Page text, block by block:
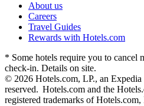
About us
Careers
Travel Guides
Rewards with Hotels.com
* Some hotels require you to cancel
check-in. Details on site.
© 2026 Hotels.com, LP., an
reserved. Hotels.com and the
registered trademarks of Hotels.com,